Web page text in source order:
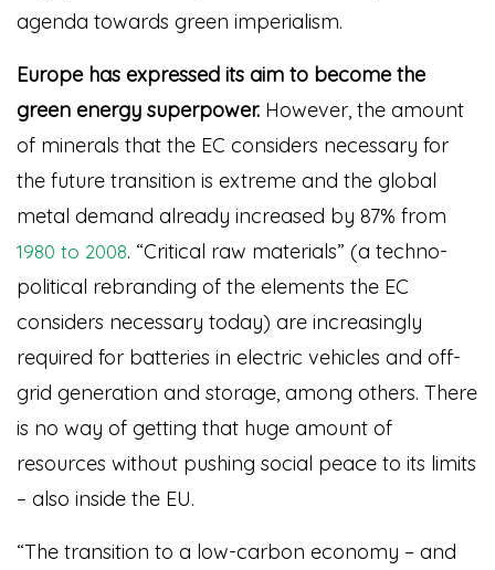
agenda towards green imperialism.
Europe has expressed its aim to become the
green energy superpower. However, the amount
of minerals that the EC considers necessary for
the future transition is extreme and the global
metal demand already increased by 87% from
1980 to 2008. “Critical raw materials” (a techno-
political rebranding of the elements the EC
considers necessary today) are increasingly
required for batteries in electric vehicles and off-
grid generation and storage, among others. There
is no way of getting that huge amount of
resources without pushing social peace to its limits
– also inside the EU.
“The transition to a low-carbon economy – and